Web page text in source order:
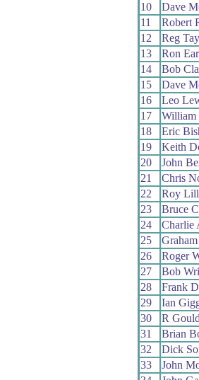
10
Dave
11
Robert
12
Reg
13
Ron
14
Bob
15
Dave
16
Leo
17
William
18
Eric
19
Keith
20
John
21
Chris
22
Roy
23
Bruce
24
Charlie
25
26
Roger
27
Bob
28
Frank
29
Ian
30
R Gould
31
Brian
32
Dick
33
John